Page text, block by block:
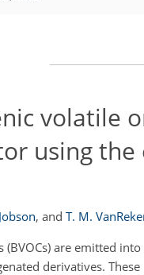
volatile
using
, and T. M.
are emitted
derivatives.